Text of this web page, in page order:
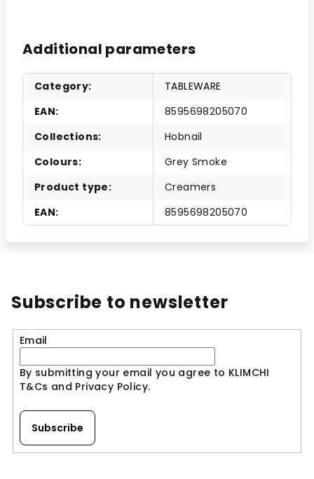
Additional parameters
Category:
TABLEWARE
EAN:
8595698205070
Collections:
Hobnail
Colours:
Grey Smoke
Product type:
Creamers
EAN: 8595698205070
Subscribe to newsletter
Email
By submitting your email you agree to KLIMCHI
T&Cs and Privacy Policy.
Subscribe